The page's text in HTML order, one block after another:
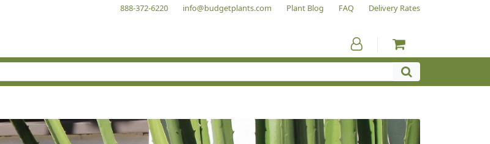
888-372-6220 info@budgetplants.com Plant Blog FAQ Delivery Rates